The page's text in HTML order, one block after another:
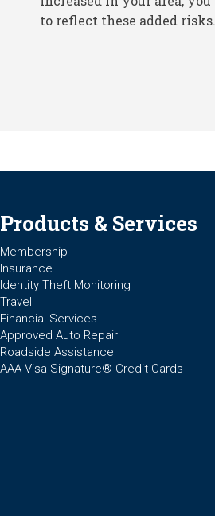
to reflect these added risks.
Products & Services
Membership
Insurance
Identity Theft Monitoring
Travel
Financial Services
Approved Auto Repair
Roadside Assistance
AAA Visa Signature® Credit Cards